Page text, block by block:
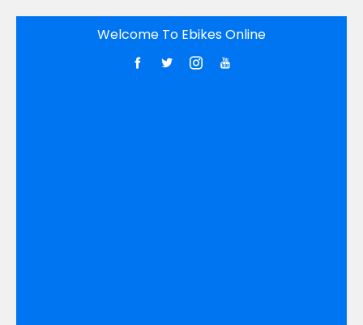
Welcome To Ebikes Online